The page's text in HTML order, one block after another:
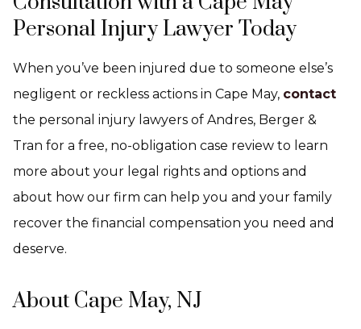
Personal Injury Lawyer Today
When you’ve been injured due to someone else’s
negligent or reckless actions in Cape May, contact
the personal injury lawyers of Andres, Berger &
Tran for a free, no-obligation case review to learn
more about your legal rights and options and
about how our firm can help you and your family
recover the financial compensation you need and
deserve.
About Cape May, NJ